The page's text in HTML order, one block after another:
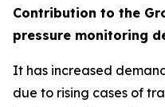
Contribution to the
pressure monitoring
It has increased
due to rising cases of